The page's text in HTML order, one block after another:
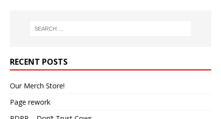
RECENT POSTS
Our Merch Store!
Page rework